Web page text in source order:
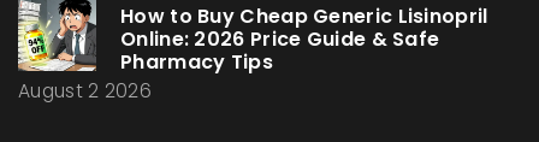
How to Buy Cheap Generic Lisinopril
Online: 2026 Price Guide & Safe
Pharmacy Tips
August 2 2026